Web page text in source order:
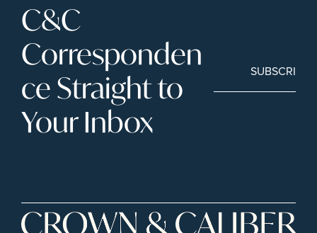
C&C
Corresponden
ce Straight to
Your Inbox
SUBSCRIBE